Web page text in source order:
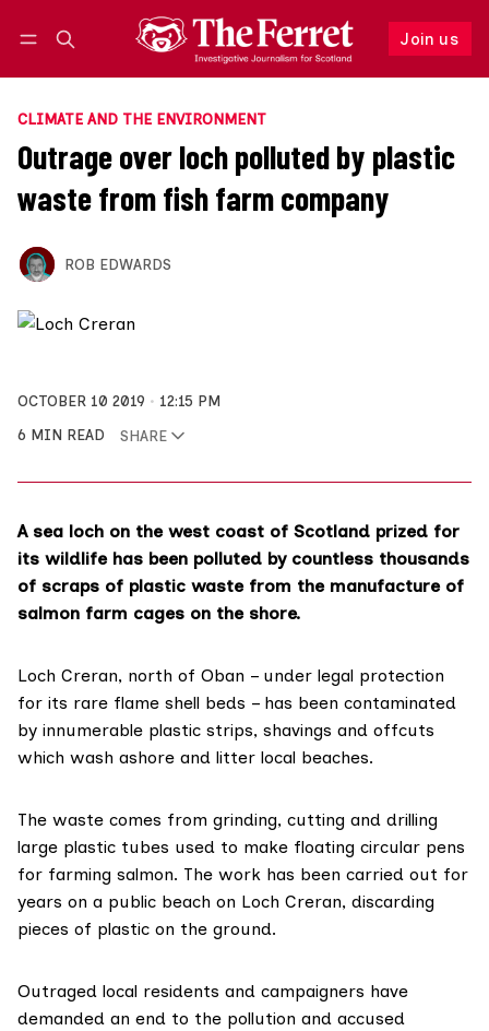
Join us
Follow
CLIMATE AND THE ENVIRONMENT
Outrage over loch polluted by plastic
waste from fish farm company
ROB EDWARDS
OCTOBER 10 2019
12:15 PM
6 MIN READ
SHARE
A sea loch on the west coast of Scotland prized for
its wildlife has been polluted by countless thousands
of scraps of plastic waste from the manufacture of
salmon farm cages on the shore.
Loch Creran, north of Oban – under legal protection
for its rare flame shell beds – has been contaminated
by innumerable plastic strips, shavings and offcuts
which wash ashore and litter local beaches.
The waste comes from grinding, cutting and drilling
large plastic tubes used to make floating circular pens
for farming salmon. The work has been carried out for
years on a public beach on Loch Creran, discarding
pieces of plastic on the ground.
Outraged local residents and campaigners have
demanded an end to the pollution and accused